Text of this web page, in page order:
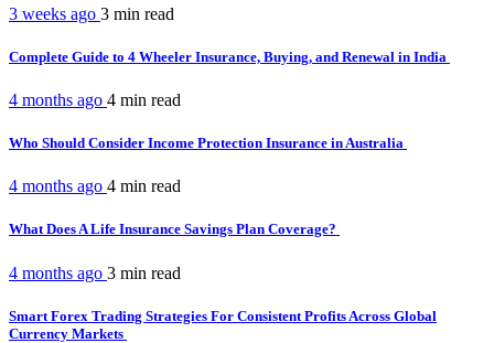
3 weeks ago 3 min read
Complete Guide to 4 Wheeler Insurance, Buying, and Renewal in India
4 months ago 4 min read
Who Should Consider Income Protection Insurance in Australia
4 months ago 4 min read
What Does A Life Insurance Savings Plan Coverage?
4 months ago 3 min read
Smart Forex Trading Strategies For Consistent Profits Across Global
Currency Markets